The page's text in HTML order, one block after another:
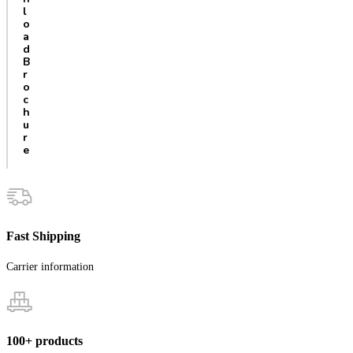
l
o
a
d
B
r
o
c
h
u
r
e
Fast Shipping
Carrier information
100+ products